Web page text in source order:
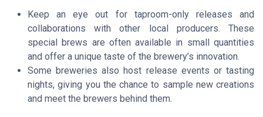
Keep an eye out for taproom-only releases and
collaborations with other local producers. These
special brews are often available in small quantities
and offer a unique taste of the brewery’s innovation.
Some breweries also host release events or tasting
nights, giving you the chance to sample new creations
and meet the brewers behind them.